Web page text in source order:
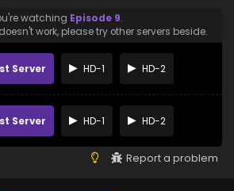
watching Episode 9.
work, please try other servers beside.
Server HD-1 HD-2
Server HD-1 HD-2
Report a problem